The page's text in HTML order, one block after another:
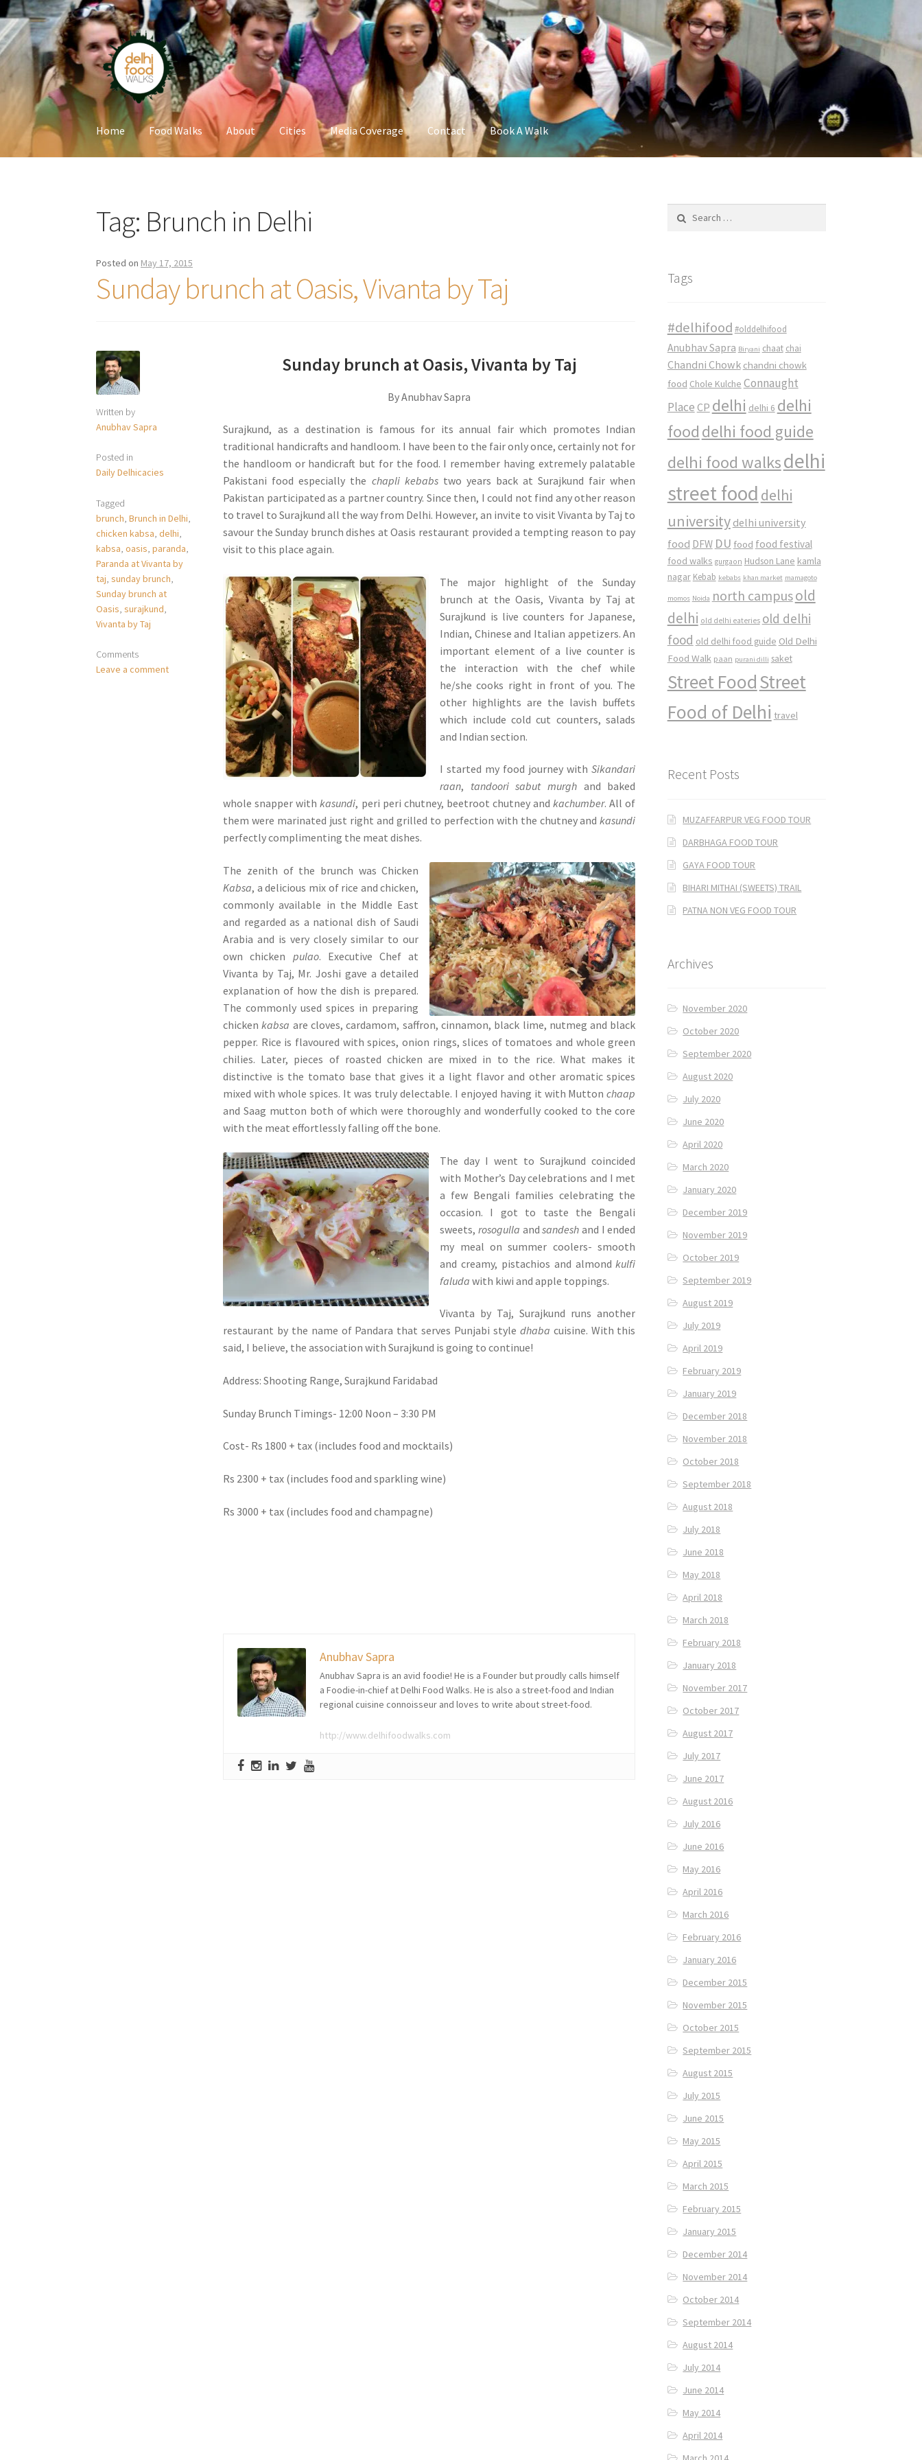
Skip
to
navigation
Skip
to
content
Home Food Walks About Cities Media Coverage Contact Book A Walk
Tag: Brunch in Delhi
Posted on May 17, 2015
Sunday brunch at Oasis, Vivanta by Taj
Written by
Anubhav Sapra
Posted in
Daily Delhicacies
Tagged
brunch,Brunch in Delhi,
chicken kabsa,delhi,
kabsa,oasis,paranda,
Paranda at Vivanta by
taj,sunday brunch,
Sunday brunch at
Oasis,surajkund,
Vivanta by Taj
Comments
Leave a comment
Sunday brunch at Oasis, Vivanta by Taj
By Anubhav Sapra
Surajkund, as a destination is famous for its annual fair which promotes Indian
traditional handicrafts and handloom. I have been to the fair only once, certainly not for
the handloom or handicraft but for the food. I remember having extremely palatable
Pakistani food especially the chapli kebabstwo years back at Surajkund fair when
Pakistan participated as a partner country. Since then, I could not find any other reason
to travel to Surajkund all the way from Delhi. However, an invite to visit Vivanta by Taj to
savour the Sunday brunch dishes at Oasis restaurant provided a tempting reason to pay
visit to this place again.
The major highlight of the Sunday
brunch at the Oasis, Vivanta by Taj at
Surajkund is live counters for Japanese,
Indian, Chinese and Italian appetizers. An
important element of a live counter is
the interaction with the chef while
he/she cooks right in front of you. The
other highlights are the lavish buffets
which include cold cut counters, salads
and Indian section.
I started my food journey withSikandari
raan, tandoori sabut murgh and baked
whole snapper withkasundi, peri peri chutney, beetroot chutney andkachumber. All of
them were marinated just right and grilled to perfection with the chutney andkasundi
perfectly complimenting the meat dishes.
The zenith of the brunch was Chicken
Kabsa, a delicious mix of rice and chicken,
commonly available in the Middle East
and regarded as a national dish of Saudi
Arabia and is very closely similar to our
own chicken pulao. Executive Chef at
Vivanta by Taj, Mr. Joshi gave a detailed
explanation of how the dish is prepared.
The commonly used spices in preparing
chickenkabsa are cloves, cardamom, saffron, cinnamon, black lime, nutmeg and black
pepper. Rice is flavoured with spices, onion rings, slices of tomatoes and whole green
chilies. Later, pieces of roasted chicken are mixed in to the rice. What makes it
distinctive is the tomato base that gives it a light flavor and other aromatic spices
mixed with whole spices. It was truly delectable. I enjoyed having it with Muttonchaap
and Saag mutton both of which were thoroughly and wonderfully cooked to the core
with the meat effortlessly falling off the bone.
The day I went to Surajkund coincided
with Mother’s Day celebrations and I met
a few Bengali families celebrating the
occasion. I got to taste the Bengali
sweets, rosogulla andsandesh and I ended
my meal on summer coolers- smooth
and creamy, pistachios and almondkulfi
faluda with kiwi and apple toppings.
Vivanta by Taj, Surajkund runs another
restaurant by the name of Pandara that serves Punjabi style dhaba cuisine. With this
said, I believe, the association with Surajkund is going to continue!
Address: Shooting Range, Surajkund Faridabad
Sunday Brunch Timings- 12:00 Noon – 3:30 PM
Cost- Rs 1800 + tax (includes food and mocktails)
Rs 2300 + tax (includes food and sparkling wine)
Rs 3000 + tax (includes food and champagne)
Anubhav Sapra
Anubhav Sapra is an avid foodie! He is a Founder but proudly calls himself
a Foodie-in-chief at Delhi Food Walks. He is also a street-food and Indian
regional cuisine connoisseur and loves to write about street-food.
http://www.delhifoodwalks.com
Tags
#delhifood #olddelhifood
Anubhav Sapra Biryani chaat chai
Chandni Chowk chandni chowk
food Chole Kulche Connaught
Place CP delhi delhi 6 delhi
food delhi food guide
delhi food walksdelhi
street food delhi
university delhi university
food DFW DU food food festival
food walks gurgaon Hudson Lane kamla
nagar Kebab kebabs khan market mamagoto
momos Noida north campusold
delhi old delhi eateries old delhi
food old delhi food guide Old Delhi
Food Walk paan purani dilli saket
Street FoodStreet
Food of Delhi travel
Recent Posts
MUZAFFARPUR VEG FOOD TOUR
DARBHAGA FOOD TOUR
GAYA FOOD TOUR
BIHARI MITHAI (SWEETS) TRAIL
PATNA NON VEG FOOD TOUR
Archives
November 2020
October 2020
September 2020
August 2020
July 2020
June 2020
April 2020
March 2020
January 2020
December 2019
November 2019
October 2019
September 2019
August 2019
July 2019
April 2019
February 2019
January 2019
December 2018
November 2018
October 2018
September 2018
August 2018
July 2018
June 2018
May 2018
April 2018
March 2018
February 2018
January 2018
November 2017
October 2017
August 2017
July 2017
June 2017
August 2016
July 2016
June 2016
May 2016
April 2016
March 2016
February 2016
January 2016
December 2015
November 2015
October 2015
September 2015
August 2015
July 2015
June 2015
May 2015
April 2015
March 2015
February 2015
January 2015
December 2014
November 2014
October 2014
September 2014
August 2014
July 2014
June 2014
May 2014
April 2014